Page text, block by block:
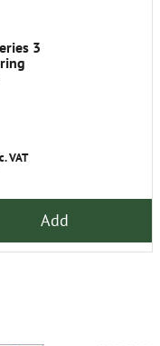
3
VAT
Add